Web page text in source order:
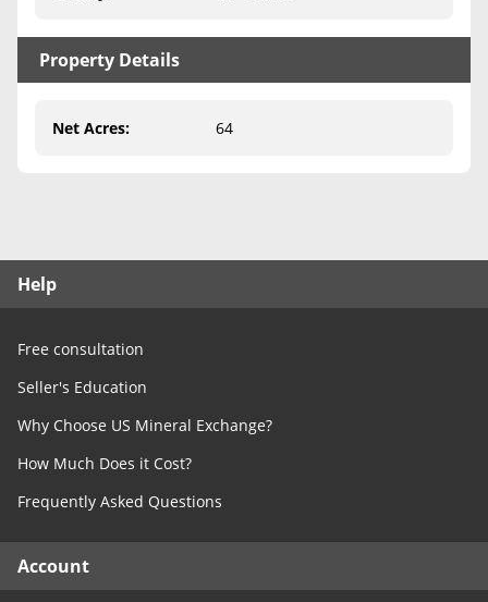
Blog
Property Details
Net Acres: 64
Help
Free consultation
Seller's Education
Why Choose US Mineral Exchange?
How Much Does it Cost?
Frequently Asked Questions
Account